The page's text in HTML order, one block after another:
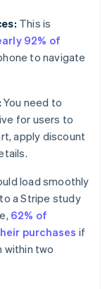
This is
92% of
to navigate
You need to
for users to
apply discount
load smoothly
a Stripe study
62% of
purchases if
within two